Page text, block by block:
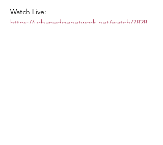
Watch Live:
https://urbanedgenetwork.net/watch/7828